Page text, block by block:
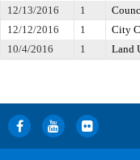
12/13/2016
1
12/12/2016
1
City
10/4/2016
1 Land